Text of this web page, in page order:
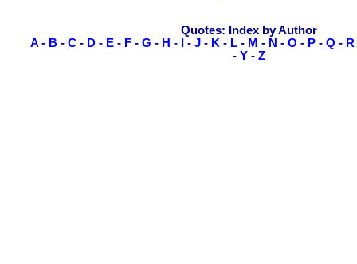
Quotes: Index by Author
A - B - C - D - E - F - G - H - - J - K - L - M - N - O - P - Q - R
- Y - Z